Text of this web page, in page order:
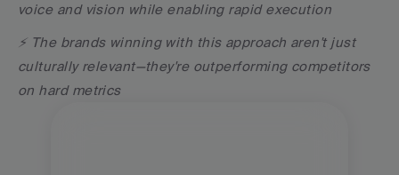
voice and vision while enabling rapid execution
⚡️ The brands winning with this approach aren't just
culturally relevant—they're outperforming competitors
on hard metrics